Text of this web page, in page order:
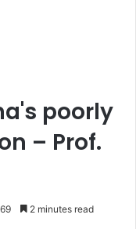
poorly
– Prof.
2 minutes read